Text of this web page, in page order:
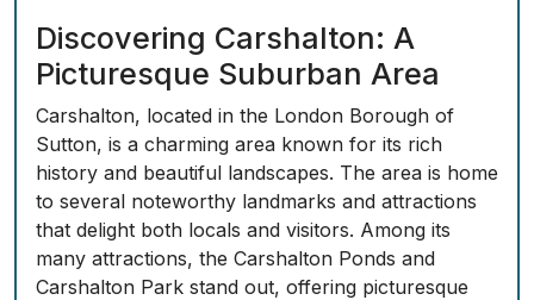
Discovering Carshalton: A
Picturesque Suburban Area
Carshalton, located in the London Borough of
Sutton, is a charming area known for its rich
history and beautiful landscapes. The area is home
to several noteworthy landmarks and attractions
that delight both locals and visitors. Among its
many attractions, the Carshalton Ponds and
Carshalton Park stand out, offering picturesque